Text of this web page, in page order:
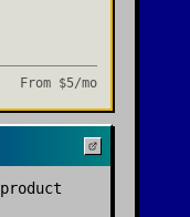
From $5/mo